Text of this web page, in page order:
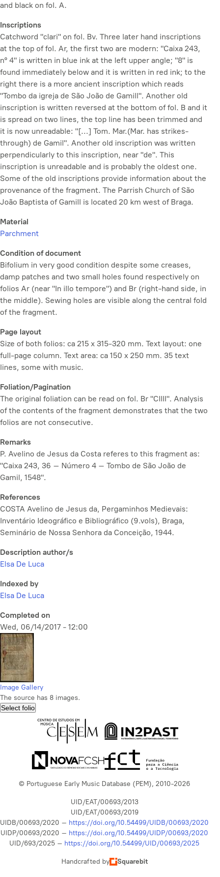
and black on fol. A.
Inscriptions
Catchword "clari" on fol. Bv. Three later hand inscriptions
at the top of fol. Ar, the first two are modern: "Caixa 243,
nº 4" is written in blue ink at the left upper angle; "8" is
found immediately below and it is written in red ink; to the
right there is a more ancient inscription which reads
"Tombo da igreja de São João de Gamill". Another old
inscription is written reversed at the bottom of fol. B and it
is spread on two lines, the top line has been trimmed and
it is now unreadable: "[...] Tom. Mar.(Mar. has strikes-
through) de Gamil". Another old inscription was written
perpendicularly to this inscription, near "de". This
inscription is unreadable and is probably the oldest one.
Some of the old inscriptions provide information about the
provenance of the fragment. The Parrish Church of São
João Baptista of Gamill is located 20 km west of Braga.
Material
Parchment
Condition of document
Bifolium in very good condition despite some creases,
damp patches and two small holes found respectively on
folios Ar (near "In illo tempore") and Br (right-hand side, in
the middle). Sewing holes are visible along the central fold
of the fragment.
Page layout
Size of both folios: ca 215 x 315-320 mm. Text layout: one
full-page column. Text area: ca 150 x 250 mm. 35 text
lines, some with music.
Foliation/Pagination
The original foliation can be read on fol. Br "CIIII". Analysis
of the contents of the fragment demonstrates that the two
folios are not consecutive.
Remarks
P. Avelino de Jesus da Costa referes to this fragment as:
"Caixa 243, 36 – Número 4 – Tombo de São João de
Gamil, 1548".
References
COSTA Avelino de Jesus da, Pergaminhos Medievais:
Inventário Ideográfico e Bibliográfico (9.vols), Braga,
Seminário de Nossa Senhora da Conceição, 1944.
Description author/s
Elsa De Luca
Indexed by
Elsa De Luca
Completed on
Wed, 06/14/2017 - 12:00
Image Gallery
The source has 8 images.
Select folio
© Portuguese Early Music Database (PEM), 2010-2026
UID/EAT/00693/2013
UID/EAT/00693/2019
UIDB/00693/2020 – https://doi.org/10.54499/UIDB/00693/2020
UIDP/00693/2020 – https://doi.org/10.54499/UIDP/00693/2020
UID/693/2025 – https://doi.org/10.54499/UID/00693/2025
Handcrafted by Squarebit